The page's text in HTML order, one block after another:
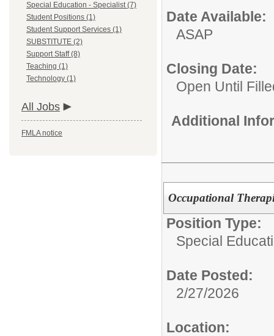
Special Education - Specialist (7)
Student Positions (1)
Student Support Services (1)
SUBSTITUTE (2)
Support Staff (8)
Teaching (1)
Technology (1)
All Jobs
FMLA notice
Date Available:
ASAP
Closing Date:
Open Until
Additional
Occupational
Position Type:
Special
Date Posted:
2/27/2026
Location: